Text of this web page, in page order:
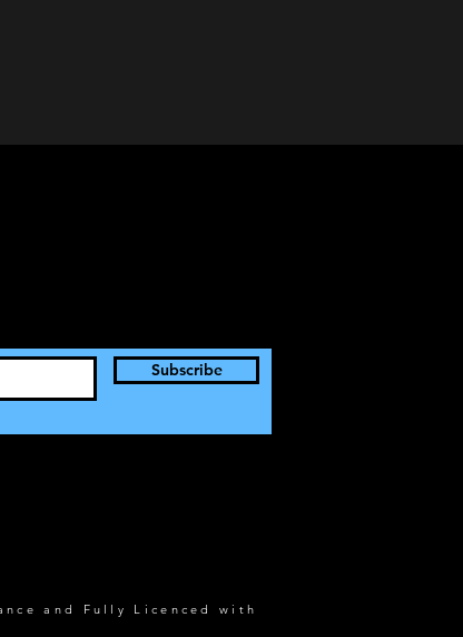
Subscribe
and Fully Licenced with